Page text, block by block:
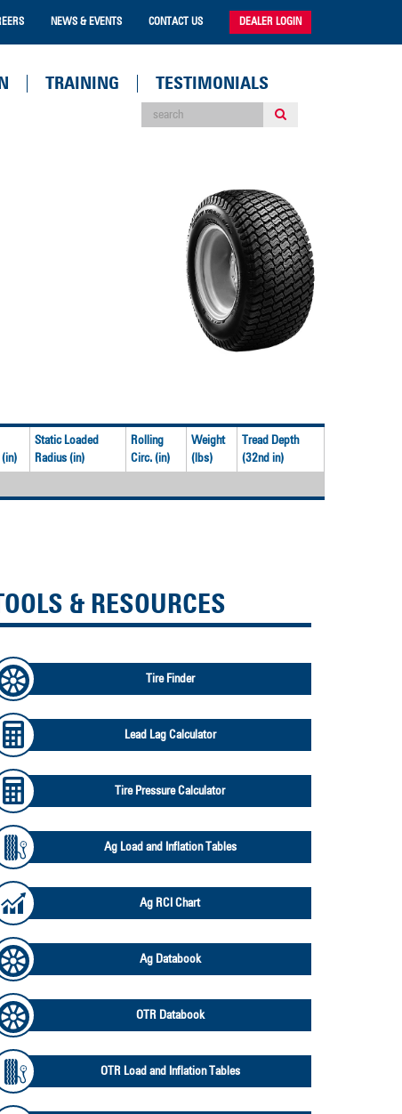
NEWS & EVENTS CONTACT US DEALER LOGIN
TRAINING TESTIMONIALS
(in)
Static Loaded
Radius (in)
Rolling
Circ. (in)
Weight
(lbs)
Tread Depth
(32nd in)
& RESOURCES
Tire Finder
Lead Lag Calculator
Tire Pressure Calculator
Ag Load and Inflation Tables
Ag RCI Chart
Ag Databook
OTR Databook
OTR Load and Inflation Tables